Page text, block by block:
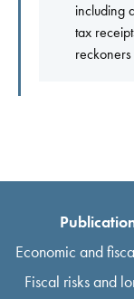
including
tax
Economic and
Fiscal risks and